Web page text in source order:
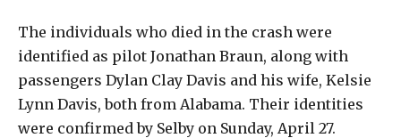
The individuals who died in the crash were
identified as pilot Jonathan Braun, along with
passengers Dylan Clay Davis and his wife, Kelsie
Lynn Davis, both from Alabama. Their identities
were confirmed by Selby on Sunday, April 27.